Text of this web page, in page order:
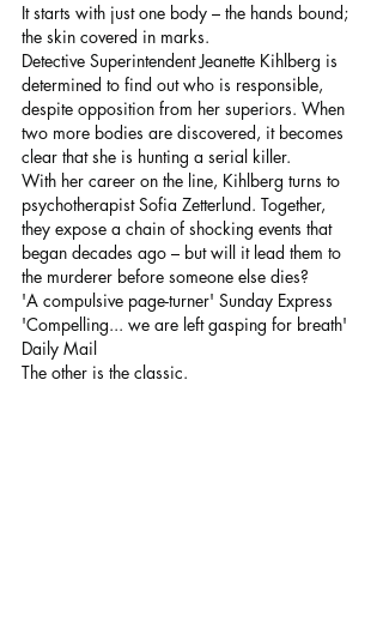
It starts with just one body – the hands bound;
the skin covered in marks.
Detective Superintendent Jeanette Kihlberg is
determined to find out who is responsible,
despite opposition from her superiors. When
two more bodies are discovered, it becomes
clear that she is hunting a serial killer.
With her career on the line, Kihlberg turns to
psychotherapist Sofia Zetterlund. Together,
they expose a chain of shocking events that
began decades ago – but will it lead them to
the murderer before someone else dies?
'A compulsive page-turner' Sunday Express
'Compelling... we are left gasping for breath'
Daily Mail
The other is the classic.